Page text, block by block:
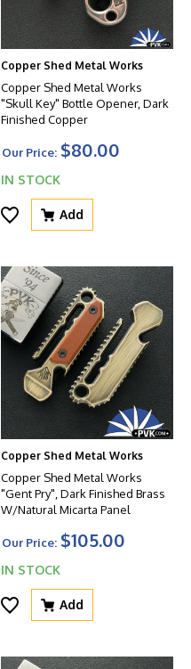
Copper Shed Metal Works
Copper Shed Metal Works
"Skull Key" Bottle Opener, Dark
Finished Copper
Our Price: $80.00
IN STOCK
Add
Copper Shed Metal Works
Copper Shed Metal Works
"Gent Pry", Dark Finished Brass
W/Natural Micarta Panel
Our Price: $105.00
IN STOCK
Add